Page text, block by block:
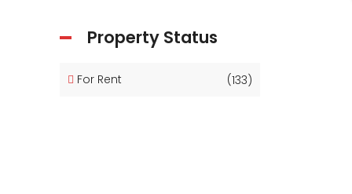
Property Status
For Rent (133)